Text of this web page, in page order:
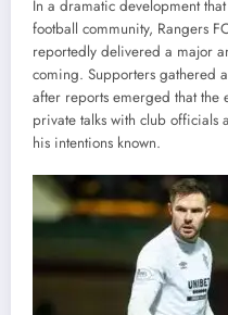
In a dramatic development
football community, Rangers
reportedly delivered a major
coming. Supporters gathered
after reports emerged that the
private talks with club officials
his intentions known.